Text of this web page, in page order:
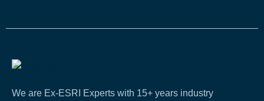
We are Ex-ESRI Experts with 15+ years industry